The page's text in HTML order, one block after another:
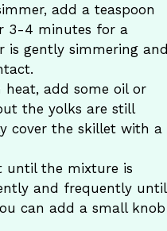
add a teaspoon
3-4 minutes for a
is gently simmering and
add some oil or
the yolks are still
cover the skillet with a
until the mixture is
and frequently until
can add a small knob